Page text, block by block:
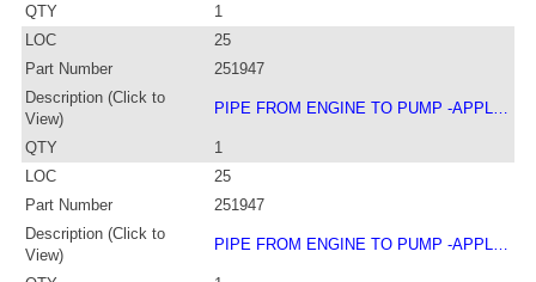
QTY
1
LOC
25
Part Number
251947
Description (Click to
View)
PIPE FROM ENGINE TO PUMP -APPL…
QTY
1
LOC
25
Part Number
251947
Description (Click to
View)
PIPE FROM ENGINE TO PUMP -APPL…